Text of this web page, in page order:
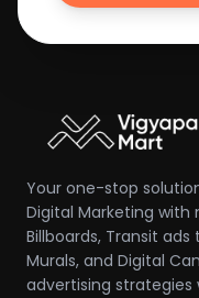
Your one-stop
Digital Marketing
Billboards, Transit
Murals, and Digital
advertising strategies